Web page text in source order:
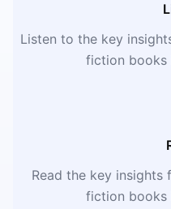
Listen to the key
fiction books
Read the key
fiction books